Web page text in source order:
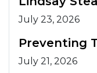
July 23, 2026
Preventing
July 21, 2026